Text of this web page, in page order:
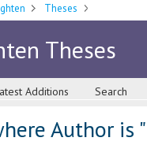
Theses
Theses
Additions Search
Author is "